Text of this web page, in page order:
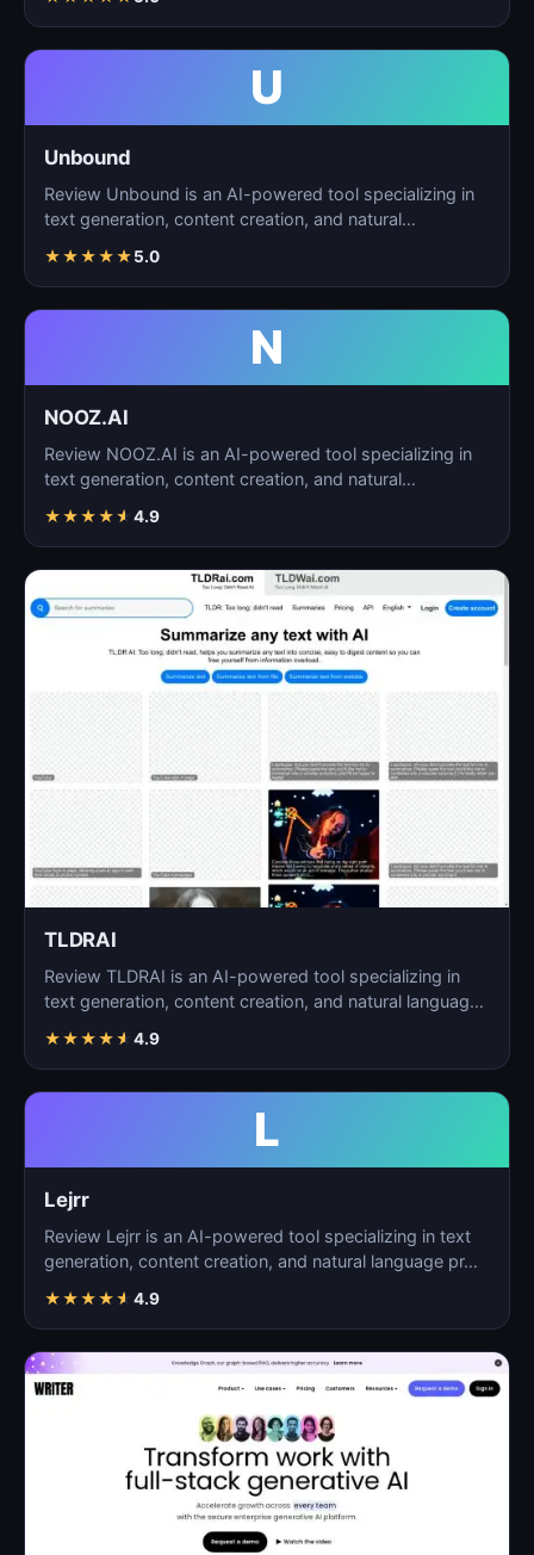
U
Unbound
Review Unbound is an AI-powered tool specializing in
text generation, content creation, and natural
★★★★★5.0
N
NOOZ.AI
Review NOOZ.AI is an AI-powered tool specializing in
text generation, content creation, and natural
★★★★★ 4.9
TLDRAI
Review TLDRAI is an AI-powered tool specializing in
text generation, content creation, and natural language
★★★★★ 4.9
L
Lejrr
Review Lejrr is an AI-powered tool specializing in text
generation, content creation, and natural language pr…
★★★★★ 4.9